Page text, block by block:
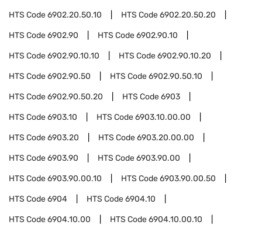
HTS Code6902.20.50.10 HTS Code6902.20.50.20
HTS Code6902.90 HTS Code6902.90.10
HTS Code6902.90.10.10 HTS Code6902.90.10.20
HTS Code6902.90.50 HTS Code6902.90.50.10
HTS Code6902.90.50.20 HTS Code6903
HTS Code6903.10 HTS Code6903.10.00.00
HTS Code6903.20 HTS Code6903.20.00.00
HTS Code6903.90 HTS Code6903.90.00
HTS Code6903.90.00.10 HTS Code6903.90.00.50
HTS Code6904 HTS Code6904.10
HTS Code6904.10.00 HTS Code6904.10.00.10